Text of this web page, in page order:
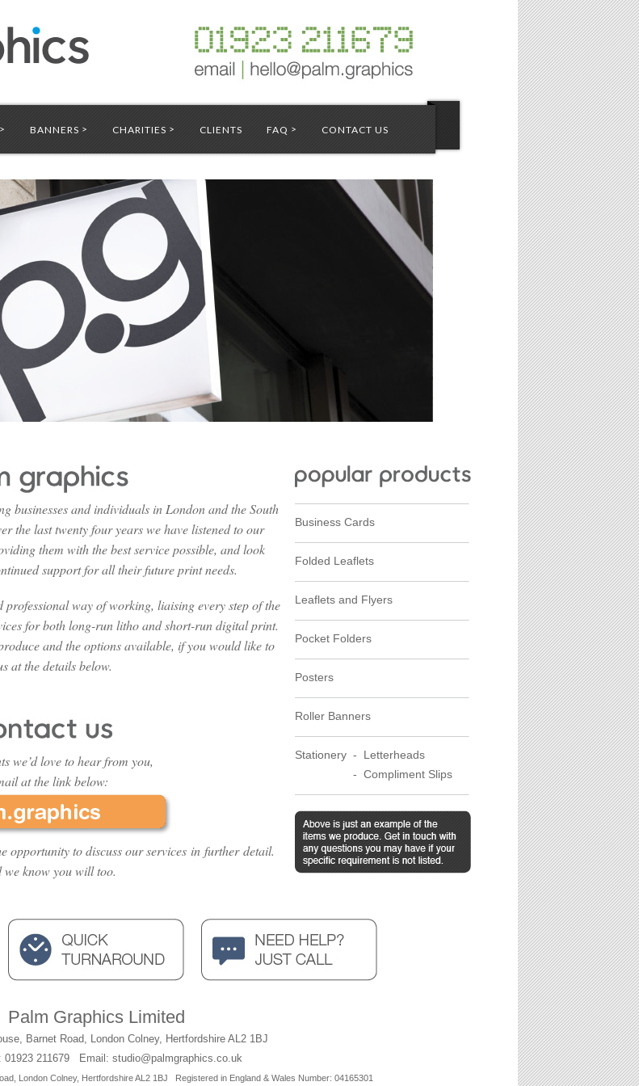
> BANNERS > CHARITIES > CLIENTS FAQ > CONTACT US
businesses and individuals in London and the South
the last twenty four years we have listened to our
them with the best service possible, and look
support for all their future print needs.
way of working, liaising every step of the
for both long-run litho and short-run digital print.
and the options available, if you would like to
at the details below.
we’d love to hear from you,
at the link below:
opportunity to discuss our services in further detail.
we know you will too.
Business Cards
Folded Leaflets
Leaflets and Flyers
Pocket Folders
Posters
Roller Banners
Stationery - Letterheads
- Compliment Slips
Palm Graphics Limited
Barnet Road, London Colney, Hertfordshire AL2 1BJ
01923 211679 Email: studio@palmgraphics.co.uk
London Colney, Hertfordshire AL2 1BJ Registered in England & Wales Number: 04165301